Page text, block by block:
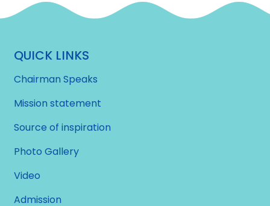
QUICK LINKS
Chairman Speaks
Mission statement
Source of inspiration
Photo Gallery
Video
Admission